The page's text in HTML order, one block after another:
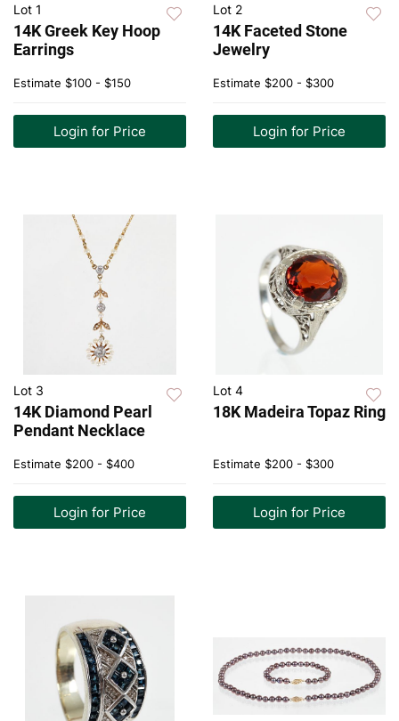
Lot 1
14K Greek Key Hoop
Earrings
Estimate $100 - $150
Login for Price
Lot 2
14K Faceted Stone
Jewelry
Estimate $200 - $300
Login for Price
Lot 3
14K Diamond Pearl
Pendant Necklace
Estimate $200 - $400
Login for Price
Lot 4
18K Madeira Topaz Ring
Estimate $200 - $300
Login for Price